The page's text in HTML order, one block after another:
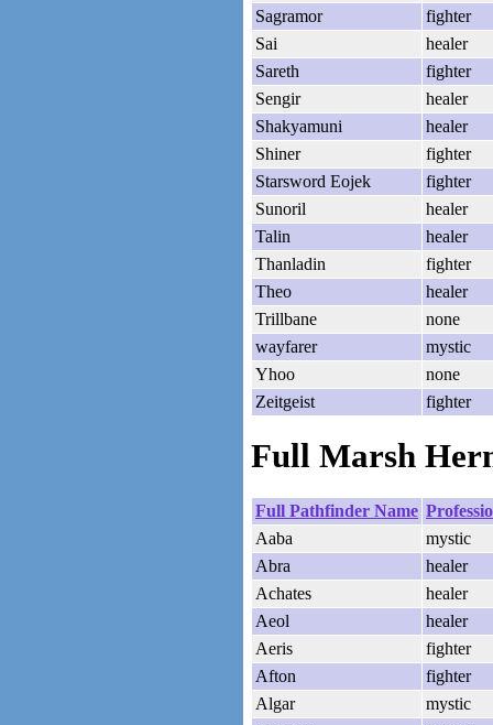
Sagramor
fighter
Sai
healer
Sareth
fighter
Sengir
healer
Shakyamuni
healer
Shiner
fighter
Starsword Eojek
fighter
Sunoril
healer
Talin
healer
Thanladin
fighter
Theo
healer
Trillbane
none
wayfarer
mystic
Yhoo
none
Zeitgeist
fighter
Full Marsh
Full Pathfinder Name
Aaba
mystic
Abra
healer
Achates
healer
Aeol
healer
Aeris
fighter
Afton
fighter
Algar
mystic